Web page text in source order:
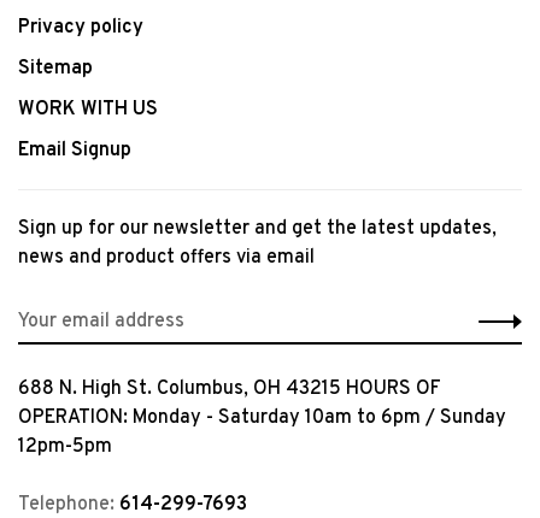
Privacy policy
Sitemap
WORK WITH US
Email Signup
Sign up for our newsletter and get the latest updates,
news and product offers via email
688 N. High St. Columbus, OH 43215 HOURS OF
OPERATION: Monday - Saturday 10am to 6pm / Sunday
12pm-5pm
Telephone: 614-299-7693